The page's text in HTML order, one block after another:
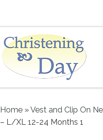
Home »Vest and Clip On
– L/XL 12-24 Months 1